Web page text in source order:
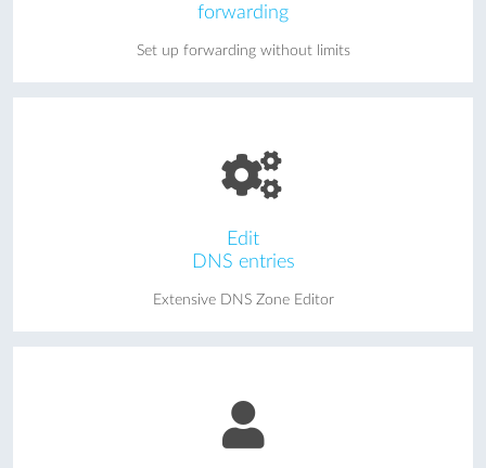
forwarding
Set up forwarding without limits
Edit
DNS entries
Extensive DNS Zone Editor